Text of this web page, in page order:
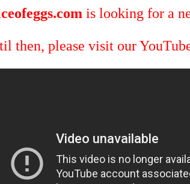
is looking for a
then, please visit our